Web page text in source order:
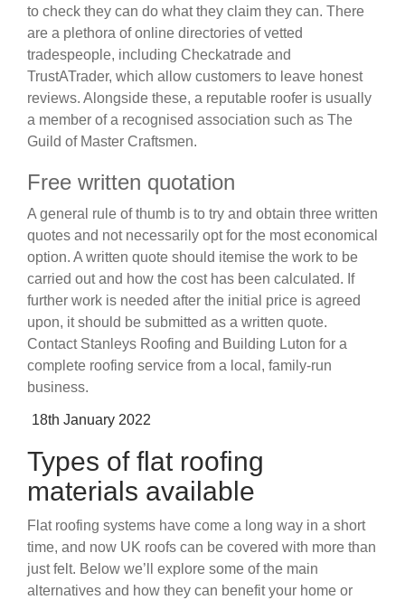
to check they can do what they claim they can. There
are a plethora of online directories of vetted
tradespeople, including Checkatrade and
TrustATrader, which allow customers to leave honest
reviews. Alongside these, a reputable roofer is usually
a member of a recognised association such as The
Guild of Master Craftsmen.
Free written quotation
A general rule of thumb is to try and obtain three written
quotes and not necessarily opt for the most economical
option. A written quote should itemise the work to be
carried out and how the cost has been calculated. If
further work is needed after the initial price is agreed
upon, it should be submitted as a written quote.
Contact Stanleys Roofing and Building Luton for a
complete roofing service from a local, family-run
business.
Posted
18th January 2022
Types of flat roofing
materials available
Flat roofing systems have come a long way in a short
time, and now UK roofs can be covered with more than
just felt. Below we’ll explore some of the main
alternatives and how they can benefit your home or